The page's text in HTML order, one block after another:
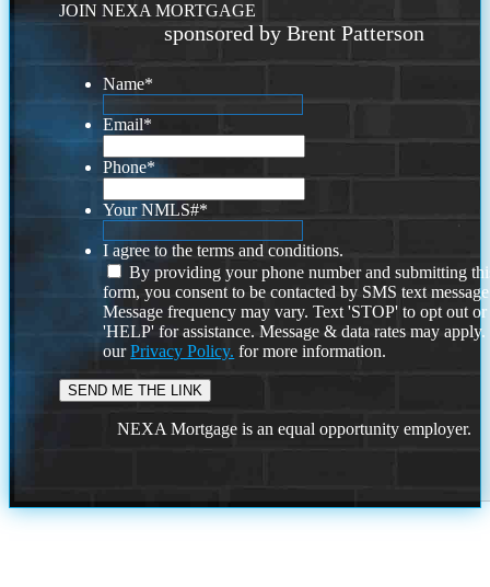
JOIN NEXA MORTGAGE
sponsored by Brent Patterson
Name*
Email*
Phone*
Your NMLS#*
I agree to the terms and conditions.
By providing your phone number and submitting
form, you consent to be contacted by SMS text
Message frequency may vary. Text 'STOP' to opt out or
'HELP' for assistance. Message & data rates may
ourPrivacy Policy. for more information.
NEXA Mortgage is an equal opportunity employer.